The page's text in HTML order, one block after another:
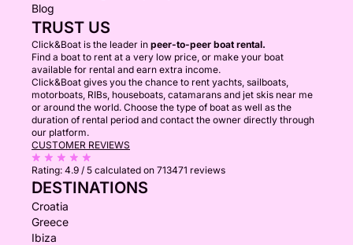
Blog
TRUST US
Click&Boat is the leader in peer-to-peer boat rental.
Find a boat to rent at a very low price, or make your boat
available for rental and earn extra income.
Click&Boat gives you the chance to rent yachts, sailboats,
motorboats, RIBs, houseboats, catamarans and jet skis near me
or around the world. Choose the type of boat as well as the
duration of rental period and contact the owner directly through
our platform.
CUSTOMER REVIEWS
Rating: 4.9 / 5 calculated on 713471 reviews
DESTINATIONS
Croatia
Greece
Ibiza